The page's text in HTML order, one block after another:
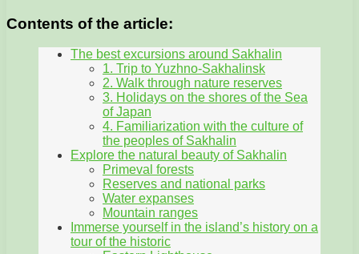
Contents of the article:
The best excursions around Sakhalin
1. Trip to Yuzhno-Sakhalinsk
2. Walk through nature reserves
3. Holidays on the shores of the Sea
of Japan
4. Familiarization with the culture of
the peoples of Sakhalin
Explore the natural beauty of Sakhalin
Primeval forests
Reserves and national parks
Water expanses
Mountain ranges
Immerse yourself in the island’s history on a
tour of the historic